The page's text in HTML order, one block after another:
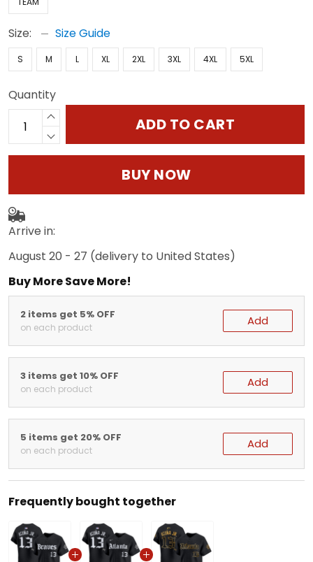
Size: Size Guide
S M L XL 2XL 3XL 4XL 5XL
Quantity
ADD TO CART
BUY NOW
Arrive in:
August 20 - 27 (delivery to United States)
Buy More Save More!
2 items get 5% OFF
on each product Add
3 items get 10% OFF
on each product Add
5 items get 20% OFF
on each product Add
Frequently bought together